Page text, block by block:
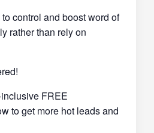
control and boost word of
rather than rely on
FREE
to get more hot leads and